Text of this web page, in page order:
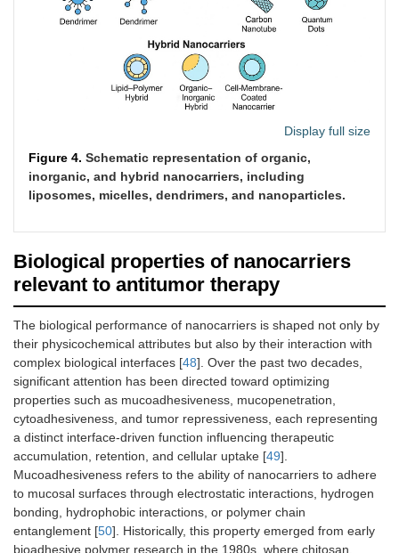
Semiconductor
nanocrystals
2–10
Protein-
based (e.g.,
albumin)
proteins
200
10–30
Viral vectors
Engineered
viruses
20–
200
5–20 70–90
Display full size
Figure 4. Schematic representation of organic,
inorganic, and hybrid nanocarriers, including
liposomes, micelles, dendrimers, and nanoparticles.
Biological properties of nanocarriers
relevant to antitumor therapy
The biological performance of nanocarriers is shaped not only by
their physicochemical attributes but also by their interaction with
complex biological interfaces [48]. Over the past two decades,
significant attention has been directed toward optimizing
properties such as mucoadhesiveness, mucopenetration,
cytoadhesiveness, and tumor repressiveness, each representing
a distinct interface-driven function influencing therapeutic
accumulation, retention, and cellular uptake [49].
Mucoadhesiveness refers to the ability of nanocarriers to adhere
to mucosal surfaces through electrostatic interactions, hydrogen
bonding, hydrophobic interactions, or polymer chain
entanglement [50]. Historically, this property emerged from early
bioadhesive polymer research in the 1980s, where chitosan,